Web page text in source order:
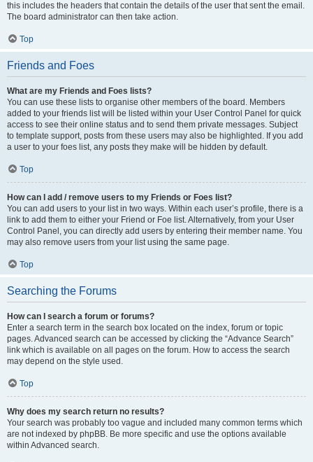
this includes the headers that contain the details of the user that sent the email.
The board administrator can then take action.
Top
Friends and Foes
What are my Friends and Foes lists?
You can use these lists to organise other members of the board. Members
added to your friends list will be listed within your User Control Panel for quick
access to see their online status and to send them private messages. Subject
to template support, posts from these users may also be highlighted. If you add
a user to your foes list, any posts they make will be hidden by default.
Top
How can I add / remove users to my Friends or Foes list?
You can add users to your list in two ways. Within each user’s profile, there is a
link to add them to either your Friend or Foe list. Alternatively, from your User
Control Panel, you can directly add users by entering their member name. You
may also remove users from your list using the same page.
Top
Searching the Forums
How can I search a forum or forums?
Enter a search term in the search box located on the index, forum or topic
pages. Advanced search can be accessed by clicking the “Advance Search”
link which is available on all pages on the forum. How to access the search
may depend on the style used.
Top
Why does my search return no results?
Your search was probably too vague and included many common terms which
are not indexed by phpBB. Be more specific and use the options available
within Advanced search.